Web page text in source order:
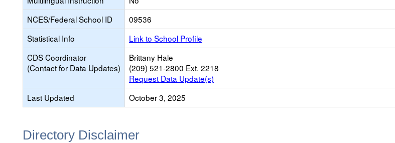
NCES/Federal School ID
09536
Statistical Info
Link to School Profile
CDS Coordinator
(Contact for Data Updates)
Brittany Hale
(209) 521-2800 Ext. 2218
Request Data Update(s)
Last Updated
October 3, 2025
Directory Disclaimer